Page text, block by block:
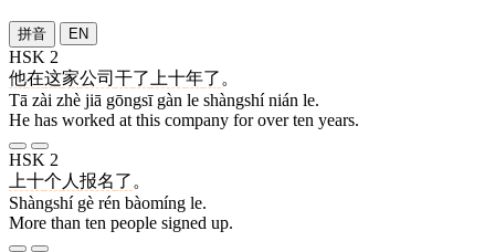
拼音 EN
HSK 2
他在这家公司 干了 上十年了 。
Tā zài zhè jiā gōngsī gàn le shàngshí nián le.
He has worked at this company for over ten years.
HSK 2
上十个 人 报名了 。
Shàngshí gè rén bàomíng le.
More than ten people signed up.